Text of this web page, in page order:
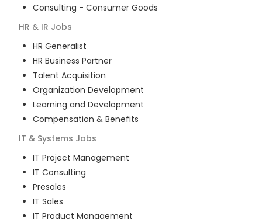
Consulting - Consumer Goods
HR & IR Jobs
HR Generalist
HR Business Partner
Talent Acquisition
Organization Development
Learning and Development
Compensation & Benefits
IT & Systems Jobs
IT Project Management
IT Consulting
Presales
IT Sales
IT Product Management